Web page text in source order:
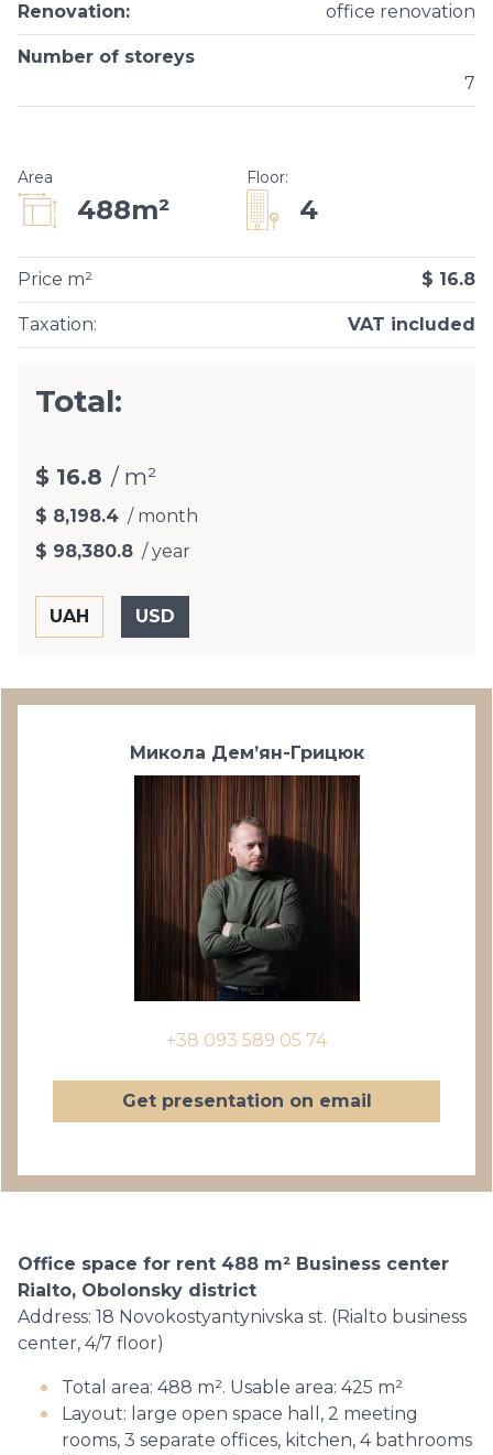
Renovation: office renovation
Number of storeys
7
Area
488m²
Floor:
4
Taxation: VAT included
Price m² $ 16.8
Total:
$ 16.8 / m²
$ 8,198.4 / month
$ 98,380.8 / year
Микола Дем’ян-Грицюк
+38 093 589 05 74
Get presentation on email
Office space for rent 488 m² Business center
Rialto, Obolonsky district
Address: 18 Novokostyantynivska st. (Rialto business
center, 4/7 floor)
Total area: 488 m². Usable area: 425 m²
Layout: large open space hall, 2 meeting
rooms, 3 separate offices, kitchen, 4 bathrooms